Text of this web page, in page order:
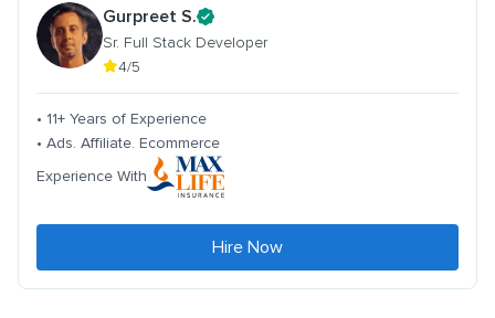
Gurpreet S.
Sr. Full Stack Developer
4/5
• 11+ Years of Experience
• Ads. Affiliate. Ecommerce
Experience With
Hire Now